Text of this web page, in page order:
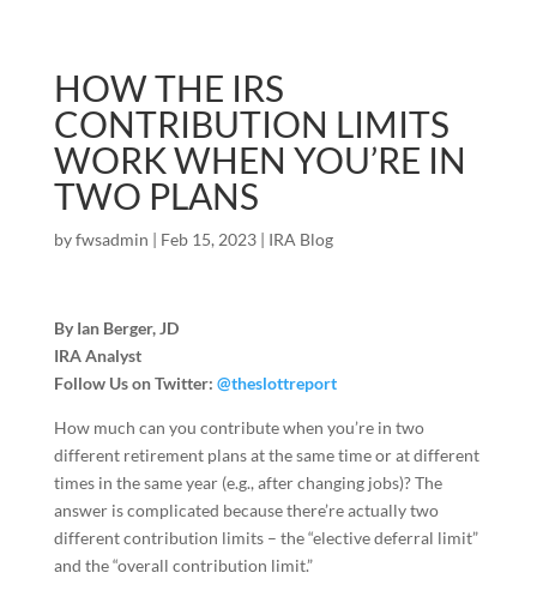
HOW THE IRS
CONTRIBUTION LIMITS
WORK WHEN YOU’RE IN
TWO PLANS
byfwsadmin | Feb 15, 2023| IRA Blog
By Ian Berger, JD
IRA Analyst
Follow Us on Twitter: @theslottreport
How much can you contribute when you’re in two
different retirement plans at the same time or at different
times in the same year (e.g., after changing jobs)? The
answer is complicated because there’re actually two
different contribution limits – the “elective deferral limit”
and the “overall contribution limit.”